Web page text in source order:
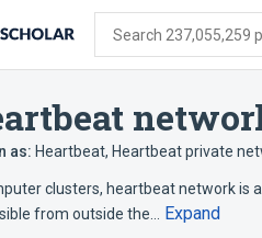
Search 237,055,259
as: Heartbeat, Heartbeat private
clusters, heartbeat network is
from outside the…
Expand